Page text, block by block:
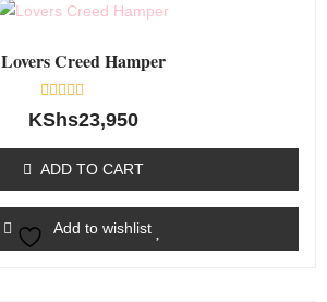
Lovers Creed Hamper
Rated
0
5
KShs23,950
ADD TO CART
Add to wishlist